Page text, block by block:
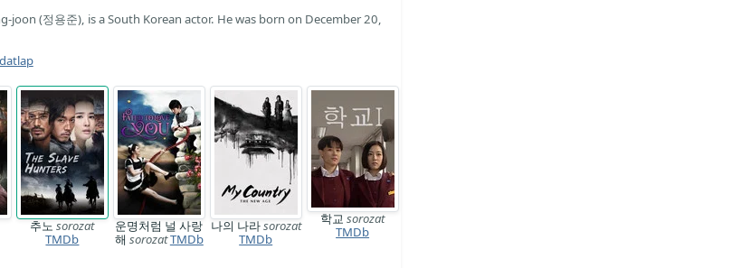
joon (정용준), is a South Korean actor. He was born on December 20,
추노sorozat
TMDb
운명처럼 널 사랑
해 sorozatTMDb
나의 나라sorozat
TMDb
학교sorozat
TMDb